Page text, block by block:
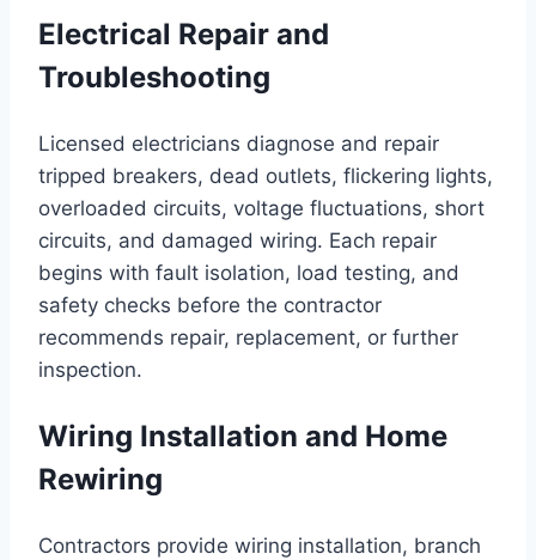
Electrical Repair and
Troubleshooting
Licensed electricians diagnose and repair
tripped breakers, dead outlets, flickering lights,
overloaded circuits, voltage fluctuations, short
circuits, and damaged wiring. Each repair
begins with fault isolation, load testing, and
safety checks before the contractor
recommends repair, replacement, or further
inspection.
Wiring Installation and Home
Rewiring
Contractors provide wiring installation, branch